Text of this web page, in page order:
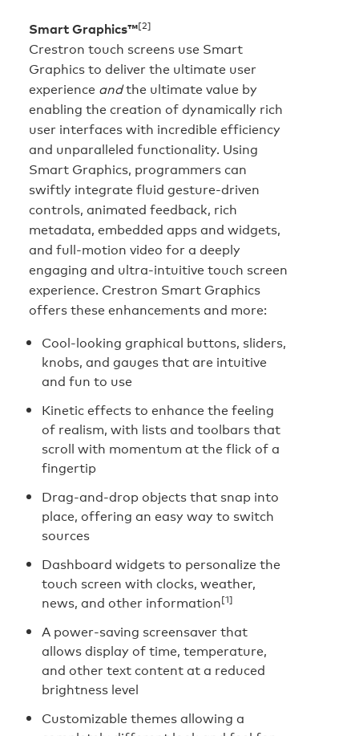
Smart Graphics™[2]
Crestron touch screens use Smart
Graphics to deliver the ultimate user
experience andthe ultimate value by
enabling the creation of dynamically rich
user interfaces with incredible efficiency
and unparalleled functionality. Using
Smart Graphics, programmers can
swiftly integrate fluid gesture-driven
controls, animated feedback, rich
metadata, embedded apps and widgets,
and full-motion video for a deeply
engaging and ultra-intuitive touch screen
experience. Crestron Smart Graphics
offers these enhancements and more:
Cool-looking graphical buttons, sliders,
knobs, and gauges that are intuitive
and fun to use
Kinetic effects to enhance the feeling
of realism, with lists and toolbars that
scroll with momentum at the flick of a
fingertip
Drag-and-drop objects that snap into
place, offering an easy way to switch
sources
Dashboard widgets to personalize the
touch screen with clocks, weather,
news, and other information[1]
A power-saving screensaver that
allows display of time, temperature,
and other text content at a reduced
brightness level
Customizable themes allowing a